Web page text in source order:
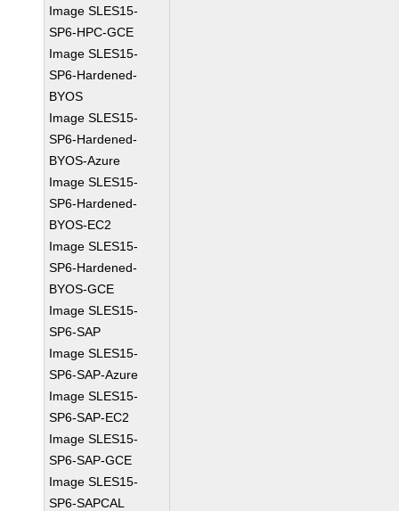
Image SLES15-
SP6-HPC-GCE
Image SLES15-
SP6-Hardened-
BYOS
Image SLES15-
SP6-Hardened-
BYOS-Azure
Image SLES15-
SP6-Hardened-
BYOS-EC2
Image SLES15-
SP6-Hardened-
BYOS-GCE
Image SLES15-
SP6-SAP
Image SLES15-
SP6-SAP-Azure
Image SLES15-
SP6-SAP-EC2
Image SLES15-
SP6-SAP-GCE
Image SLES15-
SP6-SAPCAL